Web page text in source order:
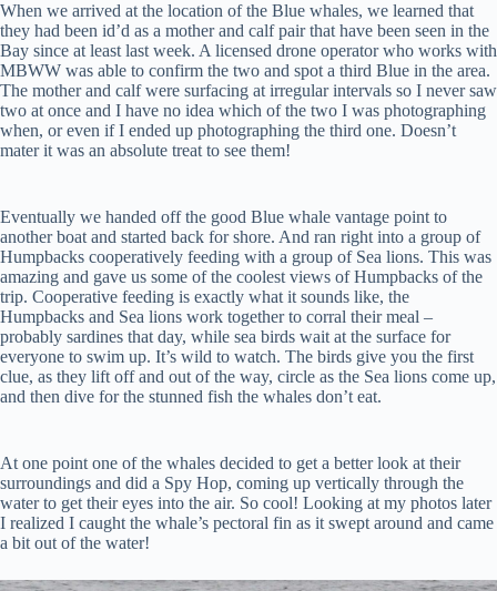
When we arrived at the location of the Blue whales, we learned that
they had been id’d as a mother and calf pair that have been seen in the
Bay since at least last week. A licensed drone operator who works with
MBWW was able to confirm the two and spot a third Blue in the area.
The mother and calf were surfacing at irregular intervals so I never saw
two at once and I have no idea which of the two I was photographing
when, or even if I ended up photographing the third one. Doesn’t
mater it was an absolute treat to see them!
Eventually we handed off the good Blue whale vantage point to
another boat and started back for shore. And ran right into a group of
Humpbacks cooperatively feeding with a group of Sea lions. This was
amazing and gave us some of the coolest views of Humpbacks of the
trip. Cooperative feeding is exactly what it sounds like, the
Humpbacks and Sea lions work together to corral their meal –
probably sardines that day, while sea birds wait at the surface for
everyone to swim up. It’s wild to watch. The birds give you the first
clue, as they lift off and out of the way, circle as the Sea lions come up,
and then dive for the stunned fish the whales don’t eat.
At one point one of the whales decided to get a better look at their
surroundings and did a Spy Hop, coming up vertically through the
water to get their eyes into the air. So cool! Looking at my photos later
I realized I caught the whale’s pectoral fin as it swept around and came
a bit out of the water!